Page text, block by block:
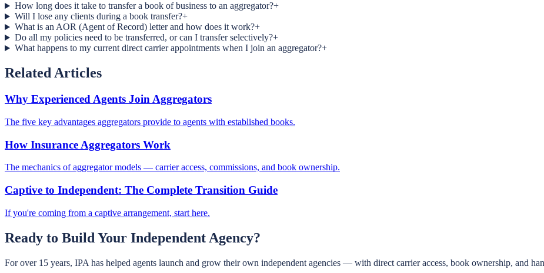
How long does it take to transfer a book of business to an aggregator?+
Will I lose any clients during a book transfer?+
What is an AOR (Agent of Record) letter and how does it work?+
Do all my policies need to be transferred, or can I transfer selectively?+
What happens to my current direct carrier appointments when I join an aggregator?+
Related Articles
Why Experienced Agents Join Aggregators
The five key advantages aggregators provide to agents with established books.
How Insurance Aggregators Work
The mechanics of aggregator models — carrier access, commissions, and book ownership.
Captive to Independent: The Complete Transition Guide
If you're coming from a captive arrangement, start here.
Ready to Build Your Independent Agency?
For over 15 years, IPA has helped agents launch and grow their own independent agencies — with direct carrier access, book ownership, and